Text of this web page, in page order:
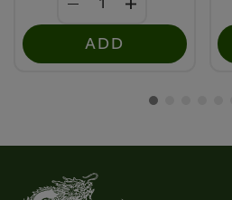
ADD